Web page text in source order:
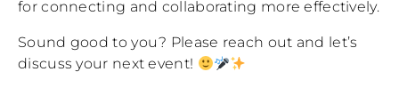
for connecting and collaborating more effectively.
Sound good to you? Please reach out and let’s
discuss your next event!